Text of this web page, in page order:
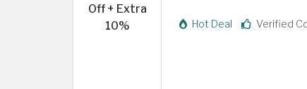
Off + Extra
10%
Hot Deal Verified